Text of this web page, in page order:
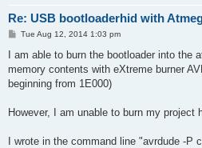
Re: USB bootloaderhid with
P
s
Tue Aug 12, 2014 1:03 pm
I am able to burn the bootloader into the
memory contents with eXtreme burner
beginning from 1E000)
However, I am unable to burn my project
I wrote in the command line "avrdude -P